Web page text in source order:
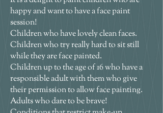
happy and want to have a face paint
session!
Children who have lovely clean faces.
Children who try really hard to sit still
while they are face painted.
Children up to the age of 16 who have a
responsible adult with them who give
their permission to allow face painting.
Adults who dare to be brave!